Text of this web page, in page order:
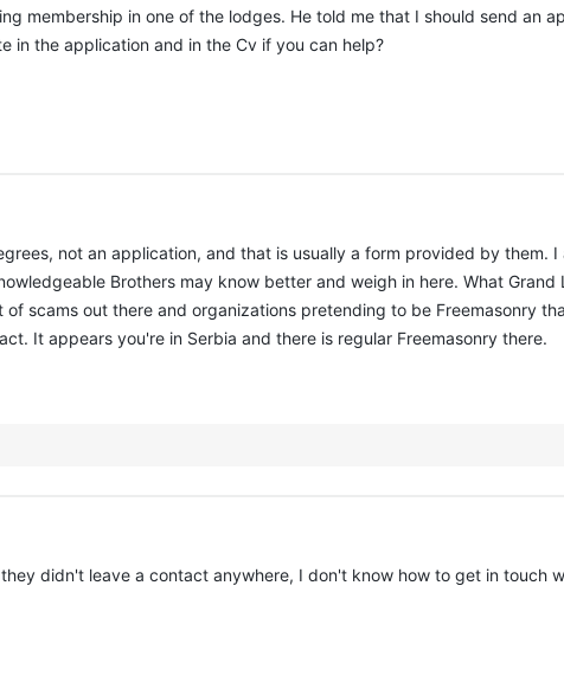
membership in one of the lodges. He told me that I should send an
in the application and in the Cv if you can help?
not an application, and that is usually a form provided by them.
Brothers may know better and weigh in here. What
scams out there and organizations pretending to be Freemasonry
It appears you're in Serbia and there is regular Freemasonry there.
didn't leave a contact anywhere, I don't know how to get in touch